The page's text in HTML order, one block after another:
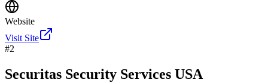
Website
Visit Site
#2
Securitas Security Services USA